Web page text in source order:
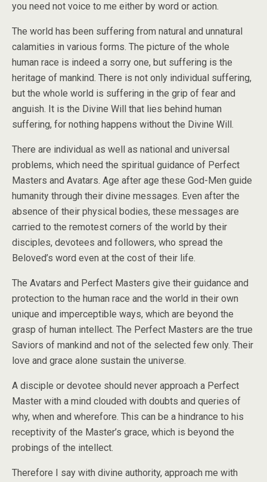
you need not voice to me either by word or action.
The world has been suffering from natural and unnatural
calamities in various forms. The picture of the whole
human race is indeed a sorry one, but suffering is the
heritage of mankind. There is not only individual suffering,
but the whole world is suffering in the grip of fear and
anguish. It is the Divine Will that lies behind human
suffering, for nothing happens without the Divine Will.
There are individual as well as national and universal
problems, which need the spiritual guidance of Perfect
Masters and Avatars. Age after age these God-Men guide
humanity through their divine messages. Even after the
absence of their physical bodies, these messages are
carried to the remotest corners of the world by their
disciples, devotees and followers, who spread the
Beloved’s word even at the cost of their life.
The Avatars and Perfect Masters give their guidance and
protection to the human race and the world in their own
unique and imperceptible ways, which are beyond the
grasp of human intellect. The Perfect Masters are the true
Saviors of mankind and not of the selected few only. Their
love and grace alone sustain the universe.
A disciple or devotee should never approach a Perfect
Master with a mind clouded with doubts and queries of
why, when and wherefore. This can be a hindrance to his
receptivity of the Master’s grace, which is beyond the
probings of the intellect.
Therefore I say with divine authority, approach me with